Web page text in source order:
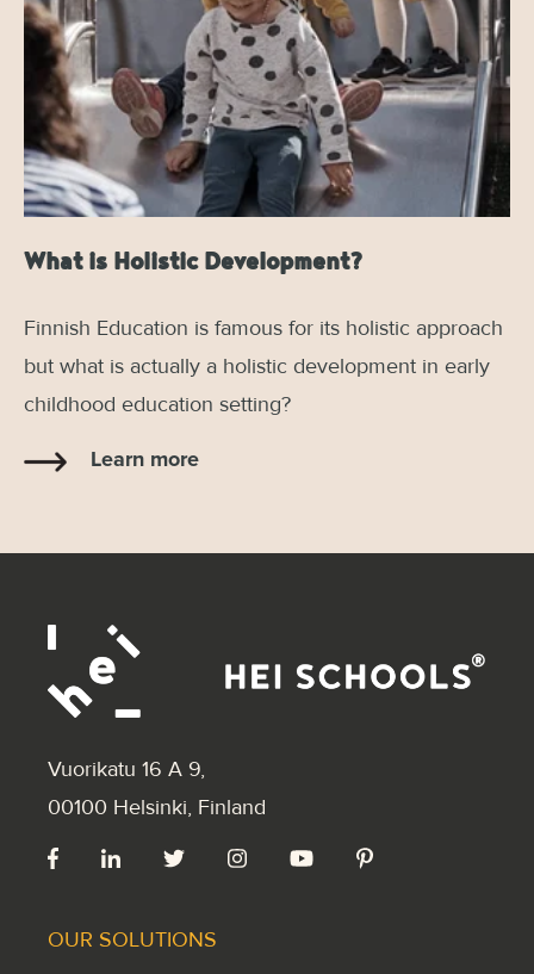
What is Holistic Development?
Finnish Education is famous for its holistic approach
but what is actually a holistic development in early
childhood education setting?
Learn more
Vuorikatu 16 A 9,
00100 Helsinki, Finland
OUR SOLUTIONS